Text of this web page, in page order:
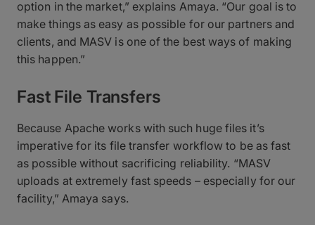
option in the market,” explains Amaya. “Our goal is to
make things as easy as possible for our partners and
clients, and MASV is one of the best ways of making
this happen.”
Fast File Transfers
Because Apache works with such huge files it’s
imperative for its file transfer workflow to be as fast
as possible without sacrificing reliability. “MASV
uploads at extremely fast speeds – especially for our
facility,” Amaya says.